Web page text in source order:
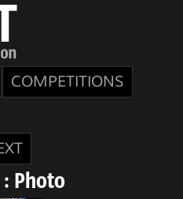
COMPETITIONS
: Photo